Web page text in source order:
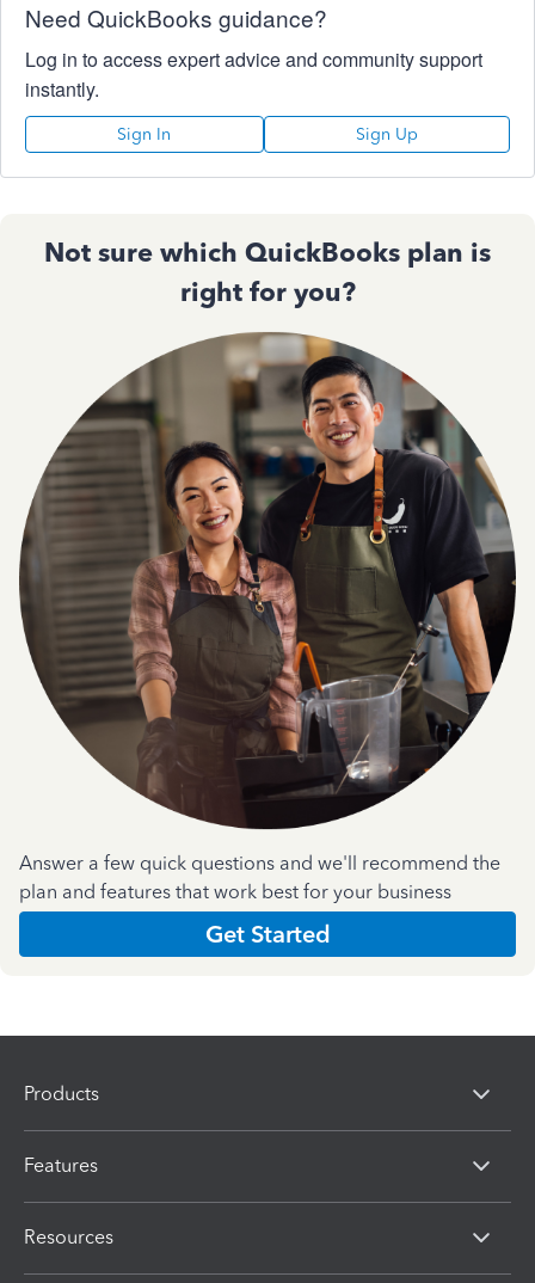
Need QuickBooks guidance?
Log in to access expert advice and community support
instantly.
Sign In Sign Up
Not sure which QuickBooks plan is
right for you?
Answer a few quick questions and we'll recommend the
plan and features that work best for your business
Get Started
Products
Features
Resources